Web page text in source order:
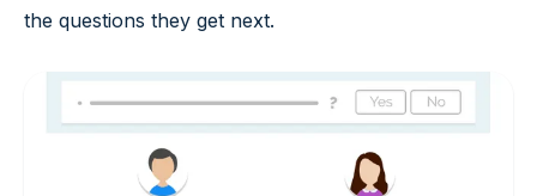
the questions they get next.